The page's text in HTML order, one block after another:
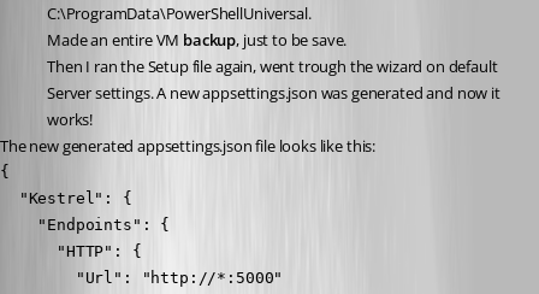
C:\ProgramData\PowerShellUniversal.
Made an entire VM backup, just to be save.
Then I ran the Setup file again, went trough the wizard on default
Server settings. A new appsettings.json was generated and now it
works!
The new generated appsettings.json file looks like this:
{
  "Kestrel": {
    "Endpoints": {
      "HTTP": {
        "Url": "http://*:5000"